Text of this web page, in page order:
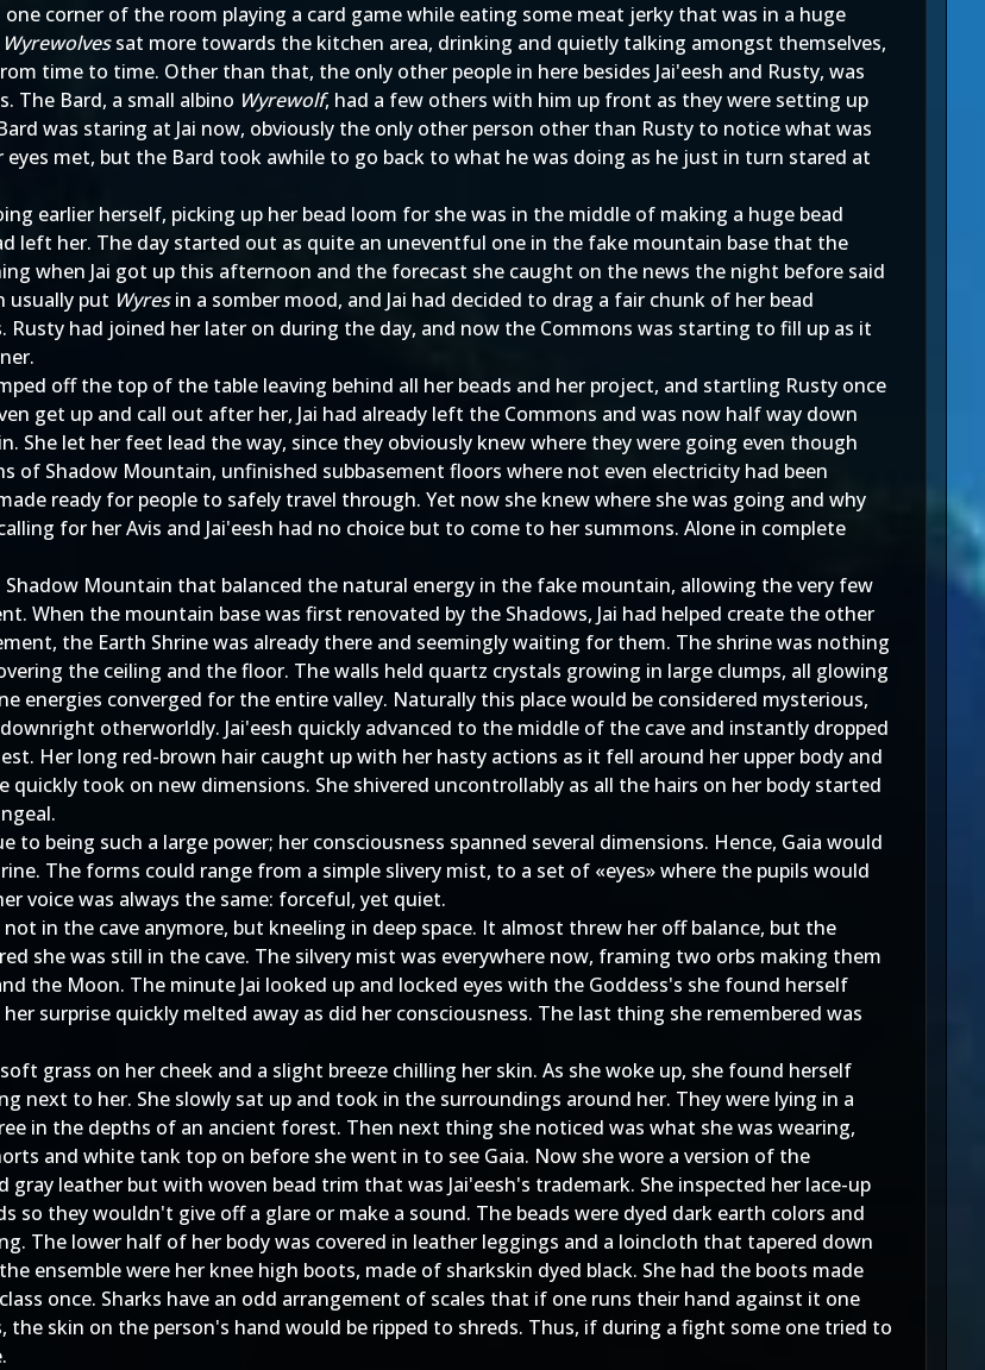
corner of the room playing a card game while eating some meat jerky that was in a huge
Wyrewolvessat more towards the kitchen area, drinking and quietly talking amongst themselves,
time to time. Other than that, the only other people in here besides Jai'eesh and Rusty, was
The Bard, a small albino Wyrewolf, had a few others with him up front as they were setting up
was staring at Jai now, obviously the only other person other than Rusty to notice what was
met, but the Bard took awhile to go back to what he was doing as he just in turn stared at
earlier herself, picking up her bead loom for she was in the middle of making a huge bead
left her. The day started out as quite an uneventful one in the fake mountain base that the
when Jai got up this afternoon and the forecast she caught on the news the night before said
usually put Wyresin a somber mood, and Jai had decided to drag a fair chunk of her bead
had joined her later on during the day, and now the Commons was starting to fill up as it
off the top of the table leaving behind all her beads and her project, and startling Rusty once
get up and call out after her, Jai had already left the Commons and was now half way down
She let her feet lead the way, since they obviously knew where they were going even though
of Shadow Mountain, unfinished subbasement floors where not even electricity had been
ready for people to safely travel through. Yet now she knew where she was going and why
for her Avis and Jai'eesh had no choice but to come to her summons. Alone in complete
Mountain that balanced the natural energy in the fake mountain, allowing the very few
When the mountain base was first renovated by the Shadows, Jai had helped create the other
the Earth Shrine was already there and seemingly waiting for them. The shrine was nothing
the ceiling and the floor. The walls held quartz crystals growing in large clumps, all glowing
energies converged for the entire valley. Naturally this place would be considered mysterious,
otherworldly. Jai'eesh quickly advanced to the middle of the cave and instantly dropped
Her long red-brown hair caught up with her hasty actions as it fell around her upper body and
took on new dimensions. She shivered uncontrollably as all the hairs on her body started
being such a large power; her consciousness spanned several dimensions. Hence, Gaia would
The forms could range from a simple slivery mist, to a set of «eyes» where the pupils would
voice was always the same: forceful, yet quiet.
in the cave anymore, but kneeling in deep space. It almost threw her off balance, but the
she was still in the cave. The silvery mist was everywhere now, framing two orbs making them
the Moon. The minute Jai looked up and locked eyes with the Goddess's she found herself
surprise quickly melted away as did her consciousness. The last thing she remembered was
grass on her cheek and a slight breeze chilling her skin. As she woke up, she found herself
next to her. She slowly sat up and took in the surroundings around her. They were lying in a
in the depths of an ancient forest. Then next thing she noticed was what she was wearing,
and white tank top on before she went in to see Gaia. Now she wore a version of the
leather but with woven bead trim that was Jai'eesh's trademark. She inspected her lace-up
they wouldn't give off a glare or make a sound. The beads were dyed dark earth colors and
The lower half of her body was covered in leather leggings and a loincloth that tapered down
ensemble were her knee high boots, made of sharkskin dyed black. She had the boots made
once. Sharks have an odd arrangement of scales that if one runs their hand against it one
skin on the person's hand would be ripped to shreds. Thus, if during a fight some one tried to